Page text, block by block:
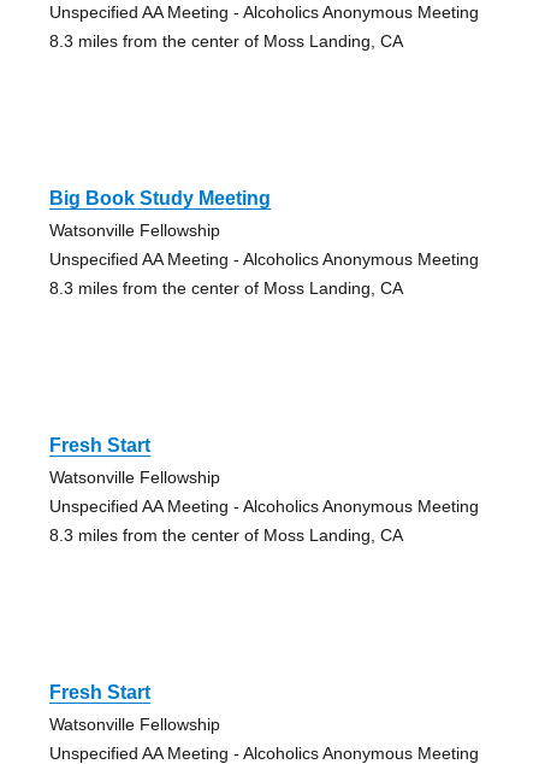
Unspecified AA Meeting - Alcoholics Anonymous Meeting
8.3 miles from the center of Moss Landing, CA
Big Book Study Meeting
Watsonville Fellowship
Unspecified AA Meeting - Alcoholics Anonymous Meeting
8.3 miles from the center of Moss Landing, CA
Fresh Start
Watsonville Fellowship
Unspecified AA Meeting - Alcoholics Anonymous Meeting
8.3 miles from the center of Moss Landing, CA
Fresh Start
Watsonville Fellowship
Unspecified AA Meeting - Alcoholics Anonymous Meeting